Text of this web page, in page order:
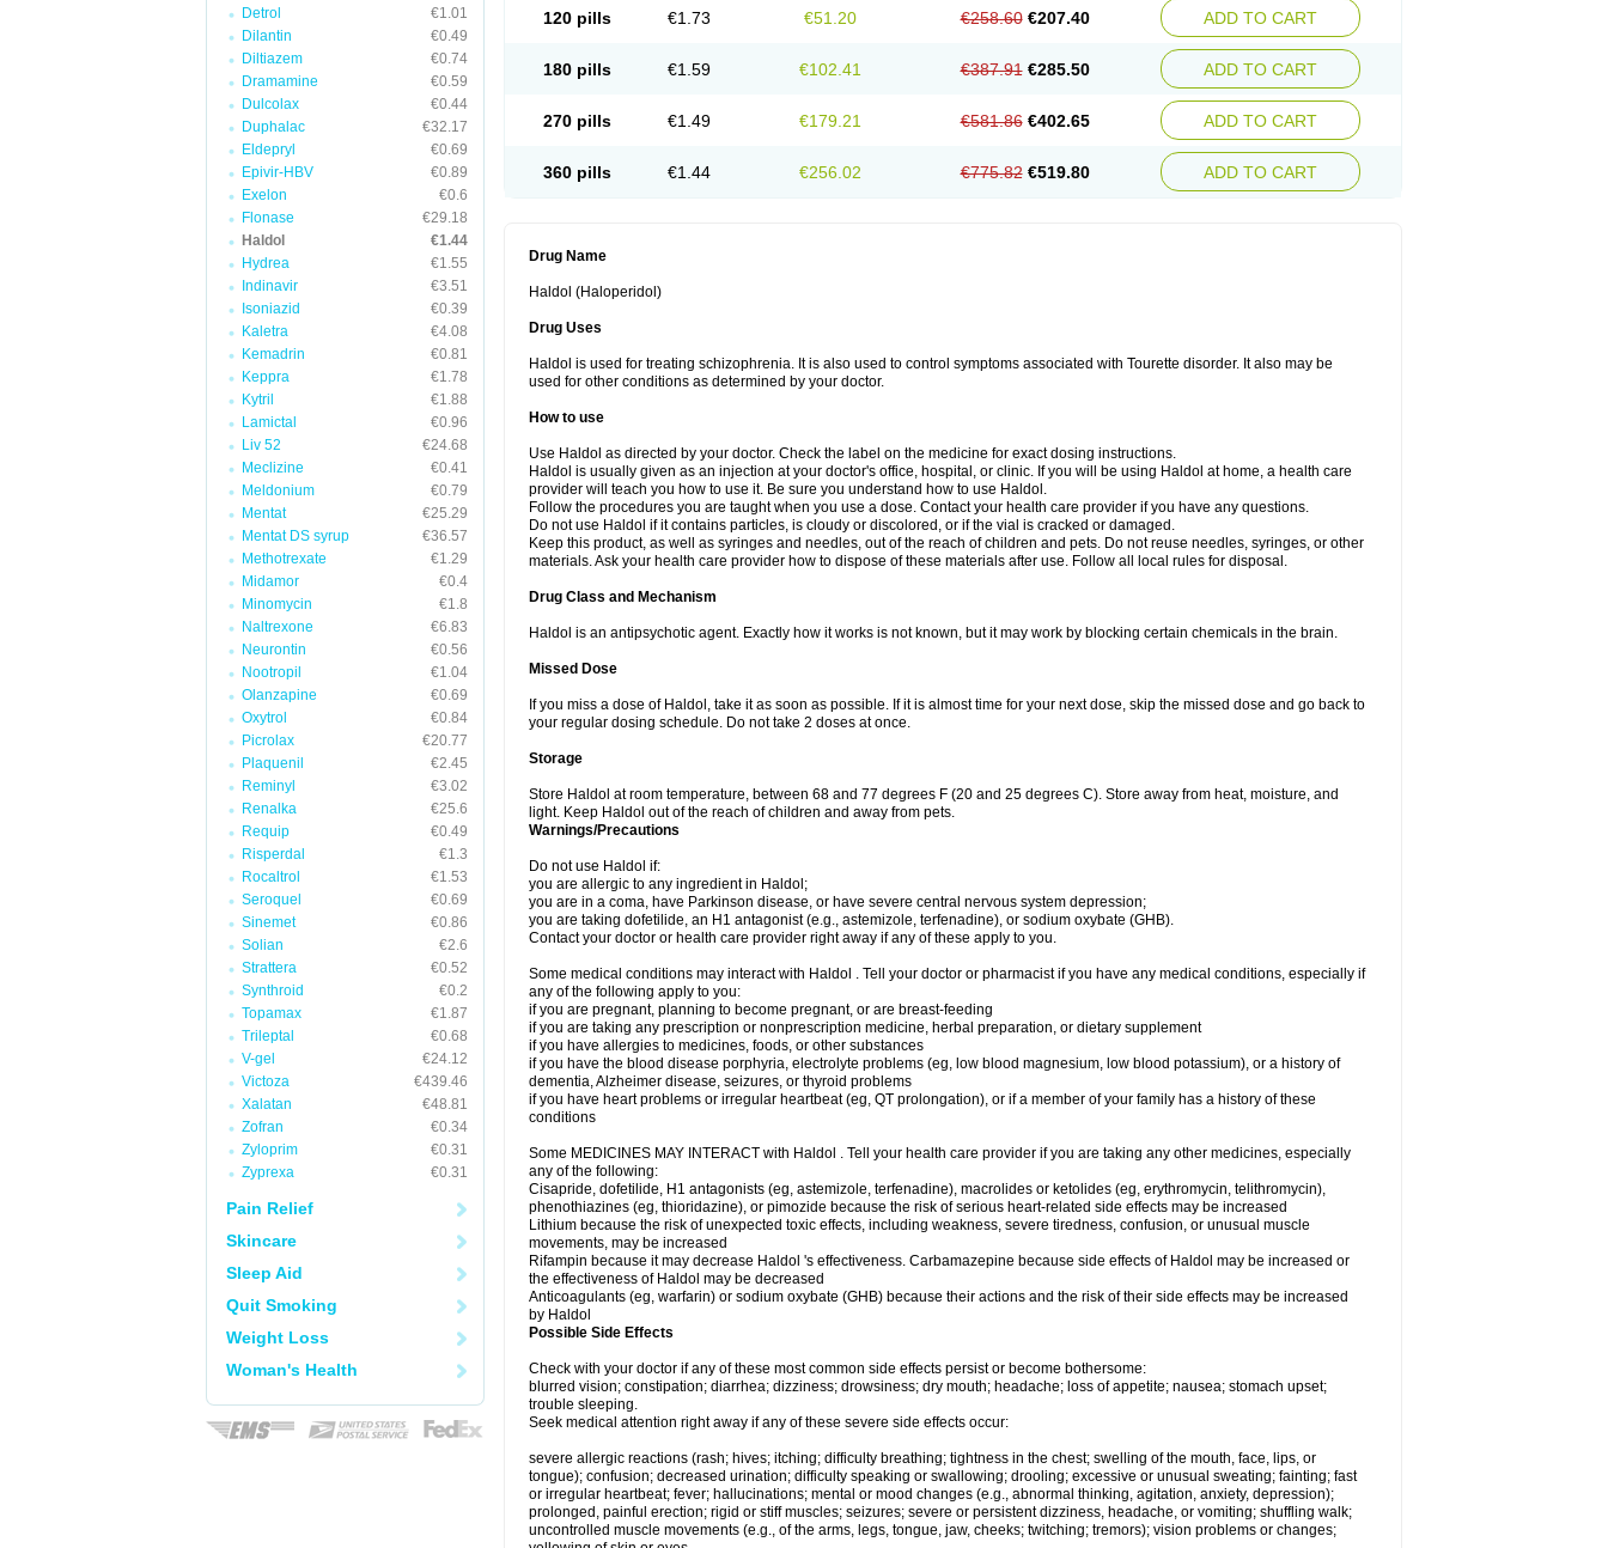
Detrol
€1.01
Dilantin
€0.49
Diltiazem
€0.74
Dramamine
€0.59
Dulcolax
€0.44
Duphalac
€32.17
Eldepryl
€0.69
Epivir-HBV
€0.89
Exelon
€0.6
Flonase
€29.18
Haldol
€1.44
Hydrea
€1.55
Indinavir
€3.51
Isoniazid
€0.39
Kaletra
€4.08
Kemadrin
€0.81
Keppra
€1.78
Kytril
€1.88
Lamictal
€0.96
Liv 52
€24.68
Meclizine
€0.41
Meldonium
€0.79
Mentat
€25.29
Mentat DS syrup
€36.57
Methotrexate
€1.29
Midamor
€0.4
Minomycin
€1.8
Naltrexone
€6.83
Neurontin
€0.56
Nootropil
€1.04
Olanzapine
€0.69
Oxytrol
€0.84
Picrolax
€20.77
Plaquenil
€2.45
Reminyl
€3.02
Renalka
€25.6
Requip
€0.49
Risperdal
€1.3
Rocaltrol
€1.53
Seroquel
€0.69
Sinemet
€0.86
Solian
€2.6
Strattera
€0.52
Synthroid
€0.2
Topamax
€1.87
Trileptal
€0.68
V-gel
€24.12
Victoza
€439.46
Xalatan
€48.81
Zofran
€0.34
Zyloprim
€0.31
Zyprexa
€0.31
Pain Relief
Skincare
Sleep Aid
Quit Smoking
Weight Loss
Woman's Health
120 pills €1.73 €51.20 €258.60 €207.40 ADD TO CART
180 pills €1.59 €102.41 €387.91 €285.50 ADD TO CART
270 pills €1.49 €179.21 €581.86 €402.65 ADD TO CART
360 pills €1.44 €256.02 €775.82 €519.80 ADD TO CART
Drug Name
Haldol (Haloperidol)
Drug Uses
Haldol is used for treating schizophrenia. It is also used to control symptoms associated with Tourette disorder. It also may be
used for other conditions as determined by your doctor.
How to use
Use Haldol as directed by your doctor. Check the label on the medicine for exact dosing instructions.
Haldol is usually given as an injection at your doctor's office, hospital, or clinic. If you will be using Haldol at home, a health care
provider will teach you how to use it. Be sure you understand how to use Haldol.
Follow the procedures you are taught when you use a dose. Contact your health care provider if you have any questions.
Do not use Haldol if it contains particles, is cloudy or discolored, or if the vial is cracked or damaged.
Keep this product, as well as syringes and needles, out of the reach of children and pets. Do not reuse needles, syringes, or other
materials. Ask your health care provider how to dispose of these materials after use. Follow all local rules for disposal.
Drug Class and Mechanism
Haldol is an antipsychotic agent. Exactly how it works is not known, but it may work by blocking certain chemicals in the brain.
Missed Dose
If you miss a dose of Haldol, take it as soon as possible. If it is almost time for your next dose, skip the missed dose and go back to
your regular dosing schedule. Do not take 2 doses at once.
Storage
Store Haldol at room temperature, between 68 and 77 degrees F (20 and 25 degrees C). Store away from heat, moisture, and
light. Keep Haldol out of the reach of children and away from pets.
Warnings/Precautions
Do not use Haldol if:
you are allergic to any ingredient in Haldol;
you are in a coma, have Parkinson disease, or have severe central nervous system depression;
you are taking dofetilide, an H1 antagonist (e.g., astemizole, terfenadine), or sodium oxybate (GHB).
Contact your doctor or health care provider right away if any of these apply to you.
Some medical conditions may interact with Haldol . Tell your doctor or pharmacist if you have any medical conditions, especially if
any of the following apply to you:
if you are pregnant, planning to become pregnant, or are breast-feeding
if you are taking any prescription or nonprescription medicine, herbal preparation, or dietary supplement
if you have allergies to medicines, foods, or other substances
if you have the blood disease porphyria, electrolyte problems (eg, low blood magnesium, low blood potassium), or a history of
dementia, Alzheimer disease, seizures, or thyroid problems
if you have heart problems or irregular heartbeat (eg, QT prolongation), or if a member of your family has a history of these
conditions
Some MEDICINES MAY INTERACT with Haldol . Tell your health care provider if you are taking any other medicines, especially
any of the following:
Cisapride, dofetilide, H1 antagonists (eg, astemizole, terfenadine), macrolides or ketolides (eg, erythromycin, telithromycin),
phenothiazines (eg, thioridazine), or pimozide because the risk of serious heart-related side effects may be increased
Lithium because the risk of unexpected toxic effects, including weakness, severe tiredness, confusion, or unusual muscle
movements, may be increased
Rifampin because it may decrease Haldol 's effectiveness. Carbamazepine because side effects of Haldol may be increased or
the effectiveness of Haldol may be decreased
Anticoagulants (eg, warfarin) or sodium oxybate (GHB) because their actions and the risk of their side effects may be increased
by Haldol
Possible Side Effects
Check with your doctor if any of these most common side effects persist or become bothersome:
blurred vision; constipation; diarrhea; dizziness; drowsiness; dry mouth; headache; loss of appetite; nausea; stomach upset;
trouble sleeping.
Seek medical attention right away if any of these severe side effects occur:
severe allergic reactions (rash; hives; itching; difficulty breathing; tightness in the chest; swelling of the mouth, face, lips, or
tongue); confusion; decreased urination; difficulty speaking or swallowing; drooling; excessive or unusual sweating; fainting; fast
or irregular heartbeat; fever; hallucinations; mental or mood changes (e.g., abnormal thinking, agitation, anxiety, depression);
prolonged, painful erection; rigid or stiff muscles; seizures; severe or persistent dizziness, headache, or vomiting; shuffling walk;
uncontrolled muscle movements (e.g., of the arms, legs, tongue, jaw, cheeks; twitching; tremors); vision problems or changes;